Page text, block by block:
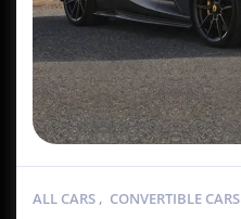
ALL CARS , CONVERTIBLE CARS